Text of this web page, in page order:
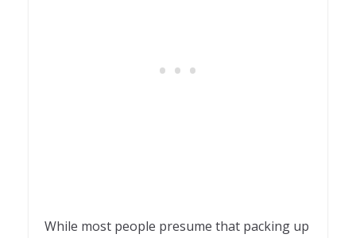
While most people presume that packing up